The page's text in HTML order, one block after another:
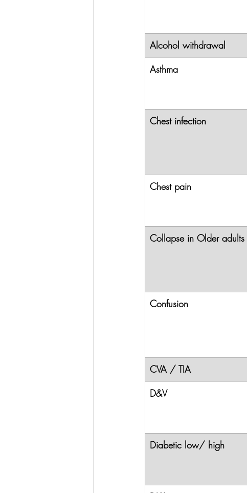
Alcohol withdrawal
Asthma
Chest infection
Chest pain
Collapse in Older adults
Confusion
CVA / TIA
D&V
Diabetic low/ high